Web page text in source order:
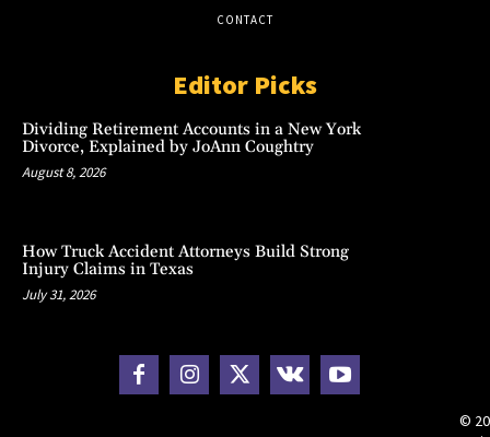
CONTACT
Editor Picks
Dividing Retirement Accounts in a New York
Divorce, Explained by JoAnn Coughtry
August 8, 2026
How Truck Accident Attorneys Build Strong
Injury Claims in Texas
July 31, 2026
©